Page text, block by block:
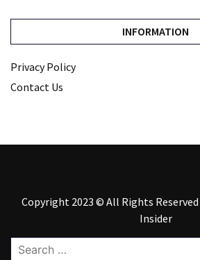
INFORMATION
Privacy Policy
Contact Us
Copyright 2023 © All Rights
Insider
Search